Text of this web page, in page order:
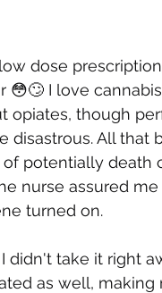
Caregiving
dose
I love
opiates, though
All that
potentially death
nurse assured
turned on.
take it right
as well,